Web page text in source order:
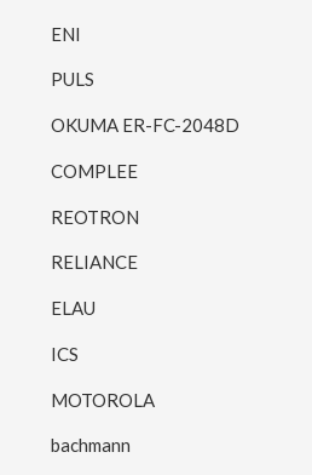
ENI
PULS
OKUMA ER-FC-2048D
COMPLEE
REOTRON
RELIANCE
ELAU
ICS
MOTOROLA
bachmann